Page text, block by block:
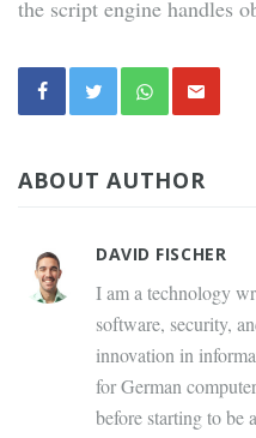
the script engine handles
ABOUT AUTHOR
DAVID FISCHER
I am a technology
software, security,
innovation in
for German
before starting to be